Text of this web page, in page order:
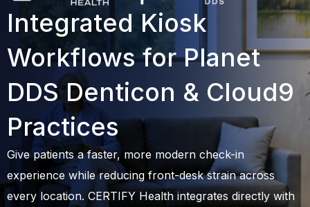
Integrated Kiosk
Workflows for Planet
DDS Denticon & Cloud9
Practices
Give patients a faster, more modern check-in
experience while reducing front-desk strain across
every location. CERTIFY Health integrates directly with